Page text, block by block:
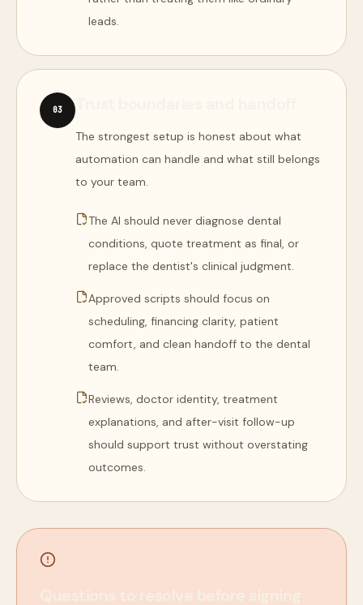
leads.
03
The strongest setup is honest about what
automation can handle and what still belongs
to your team.
The AI should never diagnose dental
conditions, quote treatment as final, or
replace the dentist's clinical judgment.
Approved scripts should focus on
scheduling, financing clarity, patient
comfort, and clean handoff to the dental
team.
Reviews, doctor identity, treatment
explanations, and after-visit follow-up
should support trust without overstating
outcomes.